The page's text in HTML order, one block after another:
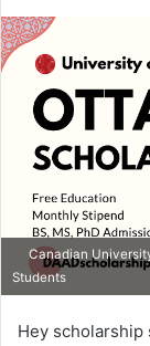
Canadian
Students
Hey scholarship